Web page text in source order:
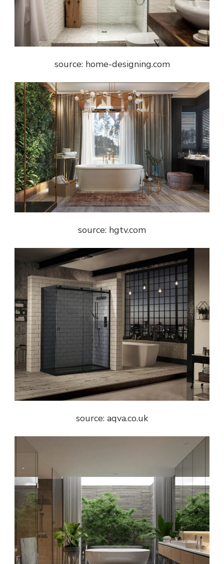
source: home-designing.com
source: hgtv.com
source: aqva.co.uk